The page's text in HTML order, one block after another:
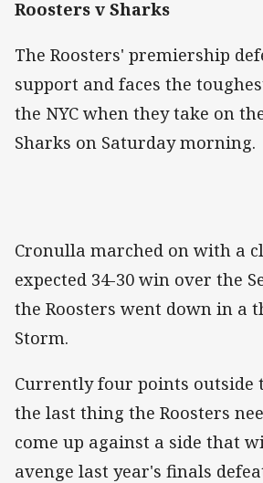
Roosters v Sharks
The Roosters' premiership
support and faces the
the NYC when they take on
Sharks on Saturday morning.
Cronulla marched on with a
expected 34-30 win over the
the Roosters went down in a
Storm.
Currently four points outside
the last thing the Roosters
come up against a side that
avenge last year's finals